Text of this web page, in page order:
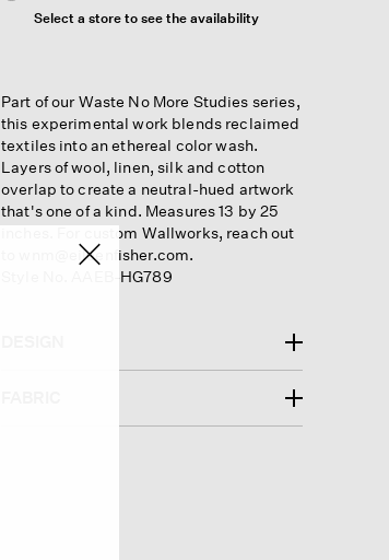
Select a store to see the availability
Part of our Waste No More Studies series,
this experimental work blends reclaimed
textiles into an ethereal color wash.
Layers of wool, linen, silk and cotton
overlap to create a neutral-hued artwork
that's one of a kind. Measures 13 by 25
inches. For custom Wallworks, reach out
to wnm@eileenfisher.com.
Style No. AAEB-HG789